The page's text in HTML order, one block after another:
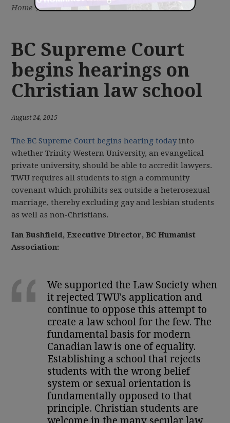
Home / Latest / News
BC Supreme Court
begins hearings on
Christian law school
August 24, 2015
The BC Supreme Court begins hearing todayinto
whether Trinity Western University, an evangelical
private university, should be able to accredit lawyers.
TWU requires all students to sign a community
covenant which prohibits sex outside a heterosexual
marriage, thereby excluding gay and lesbian students
as well as non-Christians.
Ian Bushfield, Executive Director, BC Humanist
Association:
We supported the Law Society when
it rejected TWU's application and
continue to oppose this attempt to
create a law school for the few. The
fundamental basis for modern
Canadian law is one of equality.
Establishing a school that rejects
students with the wrong belief
system or sexual orientation is
fundamentally opposed to that
principle. Christian students are